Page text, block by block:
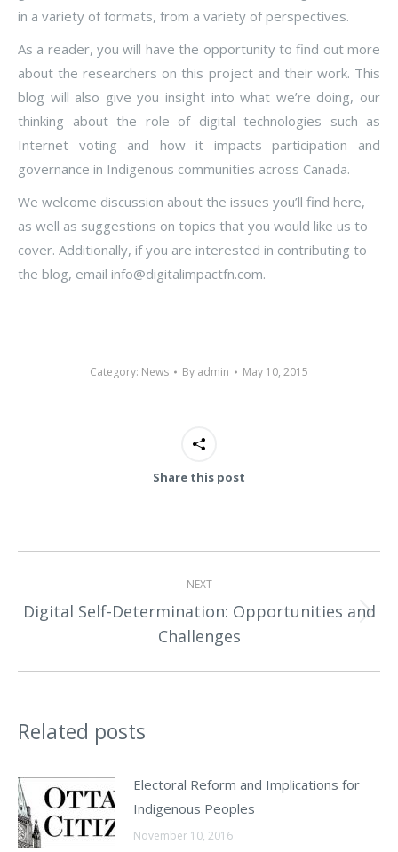
in a variety of formats, from a variety of perspectives.
As a reader, you will have the opportunity to find out more
about the researchers on this project and their work. This
blog will also give you insight into what we’re doing, our
thinking about the role of digital technologies such as
Internet voting and how it impacts participation and
governance in Indigenous communities across Canada.
We welcome discussion about the issues you’ll find here,
as well as suggestions on topics that you would like us to
cover. Additionally, if you are interested in contributing to
the blog, email info@digitalimpactfn.com.
Category: News By admin May 10, 2015
Share this post
navigation
NEXT
Next
post:
Digital Self-Determination: Opportunities and
Challenges
Related posts
Electoral Reform and Implications for
Indigenous Peoples
November 10, 2016